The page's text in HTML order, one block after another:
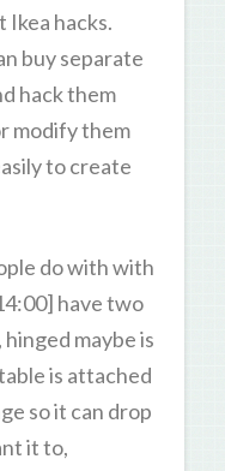
Ikea hacks.
buy separate
hack them
modify them
to create
do with with
have two
maybe is
is attached
so it can drop
it to,